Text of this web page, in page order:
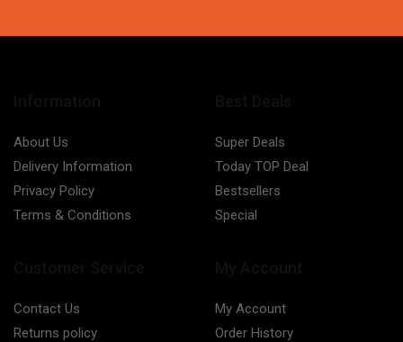
About Us
Delivery Information
Privacy Policy
Terms & Conditions
Super Deals
Today TOP Deal
Bestsellers
Special
Contact Us
Returns policy
My Account
Order History